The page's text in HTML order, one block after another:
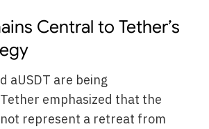
Central to Tether’s
aUSDT are being
emphasized that the
represent a retreat from